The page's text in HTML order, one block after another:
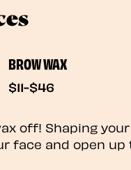
BROW WAX
$11-$46
off! Shaping
face and open